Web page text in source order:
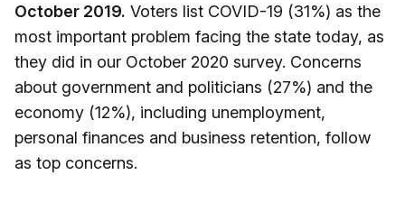
October 2019. Voters list COVID-19 (31%) as the
most important problem facing the state today, as
they did in our October 2020 survey. Concerns
about government and politicians (27%) and the
economy (12%), including unemployment,
personal finances and business retention, follow
as top concerns.